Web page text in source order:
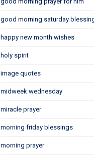
good morning saturday
happy new month wishes
holy spirit
image quotes
midweek wednesday
miracle prayer
morning friday blessings
morning prayer